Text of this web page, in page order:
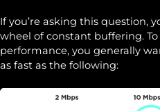
If you’re asking this question,
wheel of constant buffering.
performance, you generally
as fast as the following: